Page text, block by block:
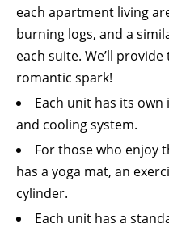
each apartment living
burning logs, and a
each suite. We’ll
romantic spark!
Each unit has its
and cooling system.
For those who enjoy
has a yoga mat, an
cylinder.
Each unit has a